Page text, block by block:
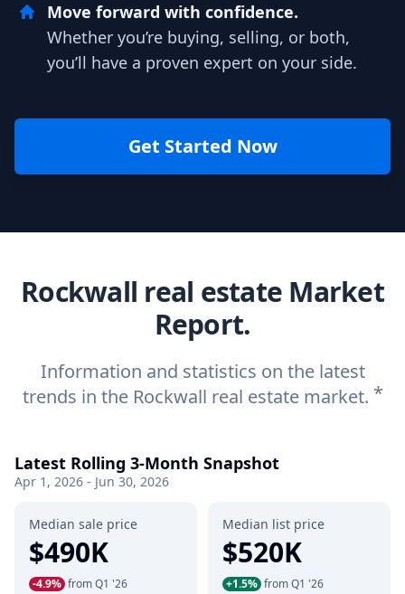
Move forward with confidence.
Whether you’re buying, selling, or both,
you’ll have a proven expert on your side.
Get Started Now
Rockwall real estate Market
Report.
Information and statistics on the latest
trends in the Rockwall real estate market. *
Latest Rolling 3-Month Snapshot
Apr 1, 2026 - Jun 30, 2026
Median sale price
$490K
-4.9% from Q1 '26
Median list price
$520K
+1.5% from Q1 '26